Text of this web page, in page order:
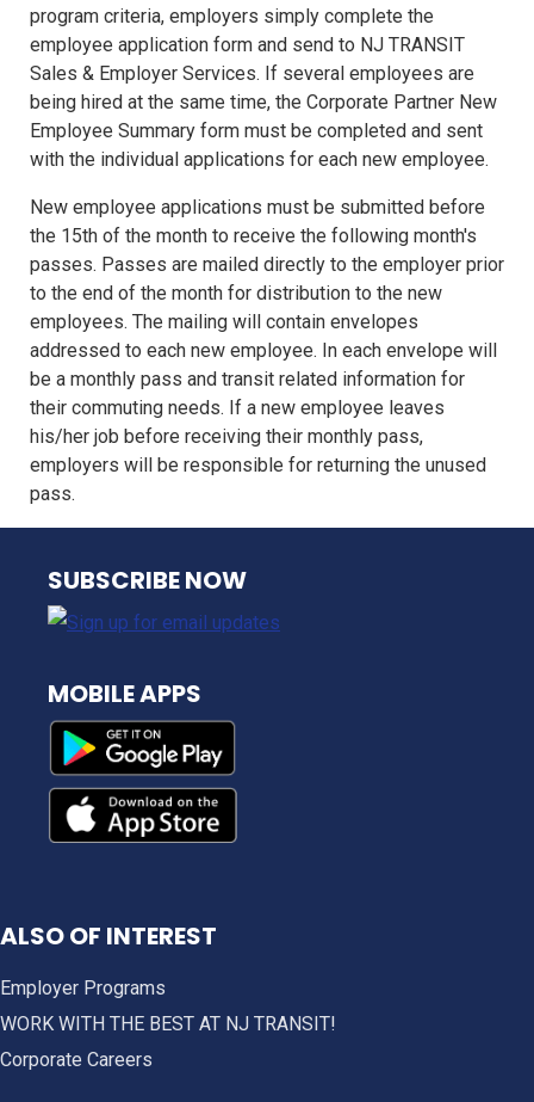
program criteria, employers simply complete the
employee application form and send to NJ TRANSIT
Sales & Employer Services. If several employees are
being hired at the same time, the Corporate Partner New
Employee Summary form must be completed and sent
with the individual applications for each new employee.
New employee applications must be submitted before
the 15th of the month to receive the following month's
passes. Passes are mailed directly to the employer prior
to the end of the month for distribution to the new
employees. The mailing will contain envelopes
addressed to each new employee. In each envelope will
be a monthly pass and transit related information for
their commuting needs. If a new employee leaves
his/her job before receiving their monthly pass,
employers will be responsible for returning the unused
pass.
NJ TRANSIT
SUBSCRIBE NOW
MOBILE APPS
ALSO OF INTEREST
Employer Programs
WORK WITH THE BEST AT NJ TRANSIT!
Corporate Careers